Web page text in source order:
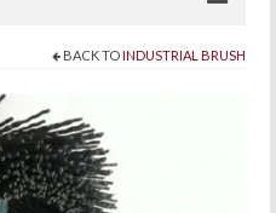
BACK TO INDUSTRIAL BRUSH